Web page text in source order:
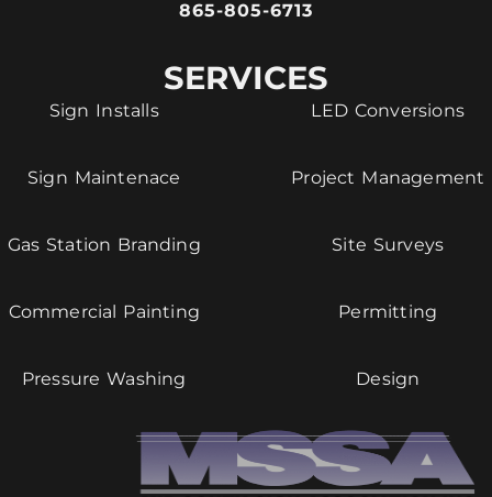
865-805-6713
SERVICES
Sign Installs
Sign Maintenace
Gas Station Branding
Commercial Painting
Pressure Washing
LED Conversions
Project Management
Site Surveys
Permitting
Design